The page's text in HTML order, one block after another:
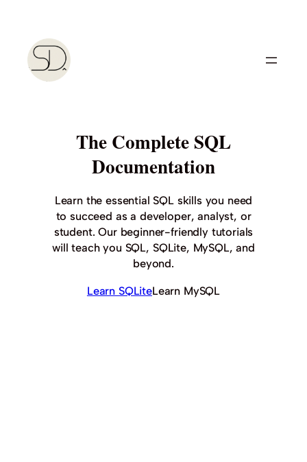
content
The Complete SQL
Documentation
Learn the essential SQL skills you need
to succeed as a developer, analyst, or
student. Our beginner-friendly tutorials
will teach you SQL, SQLite, MySQL, and
beyond.
Learn SQLiteLearn MySQL